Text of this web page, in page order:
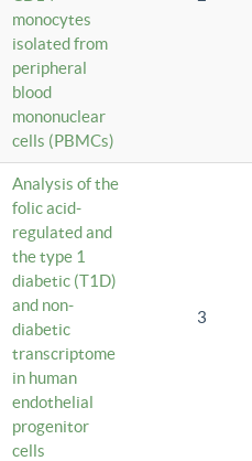
monocytes
isolated from
peripheral
blood
mononuclear
cells (PBMCs)
Analysis of the
folic acid-
regulated and
the type 1
diabetic (T1D)
and non-
diabetic
transcriptome
in human
endothelial
progenitor
cells
3